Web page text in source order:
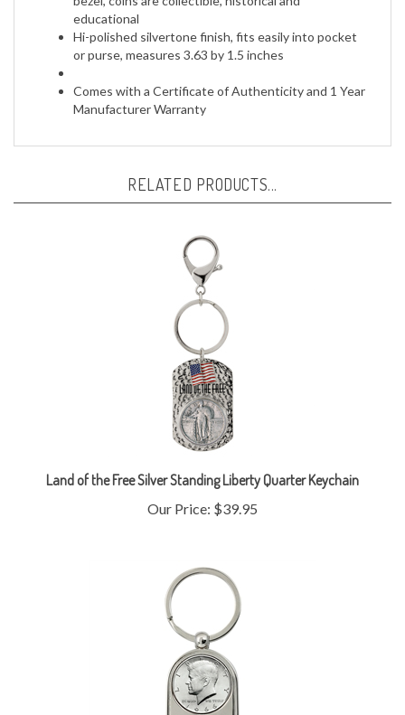
Hi-polished silvertone finish, fits easily into pocket
or purse, measures 3.63 by 1.5 inches
Comes with a Certificate of Authenticity and 1 Year
Land of the Free Silver Standing Liberty Quarter Keychain
Our Price:$39.95